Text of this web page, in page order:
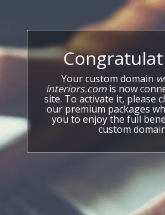
Your custom domain
interiors.comis now
site. To activate it, please
our premium packages
you to enjoy the full
custom